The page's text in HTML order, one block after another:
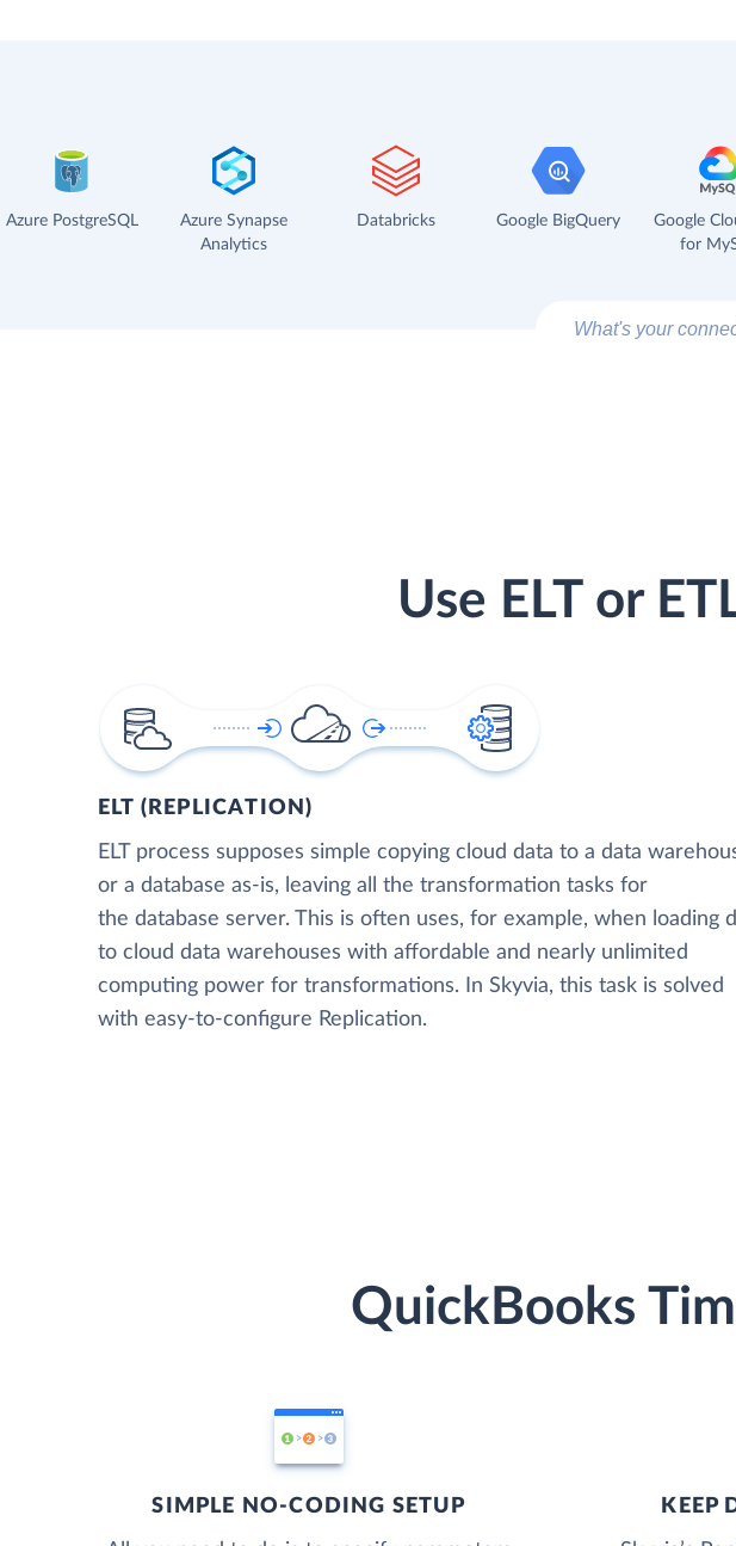
Azure PostgreSQL
Azure Synapse
Analytics
Databricks Google BigQuery
Google
for
Use ELT or
ELT (REPLICATION)
ELT process supposes simple copying cloud data to a data
or a database as-is, leaving all the transformation tasks for
the database server. This is often uses, for example, when loading
to cloud data warehouses with affordable and nearly unlimited
computing power for transformations. In Skyvia, this task is solved
with easy-to-configure Replication.
QuickBooks
SIMPLE NO-CODING SETUP KEEP